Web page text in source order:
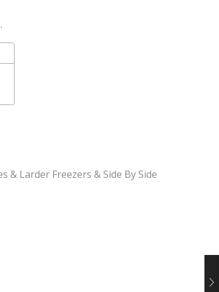
& Larder Freezers & Side By Side